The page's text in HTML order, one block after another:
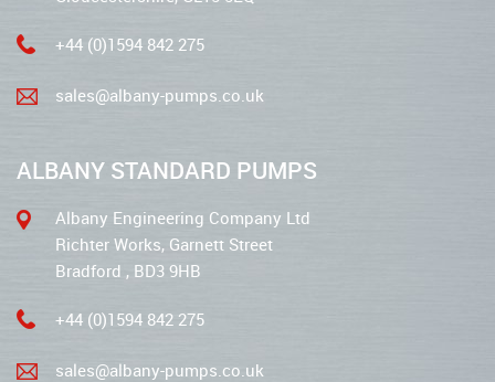
+44 (0)1594 842 275
sales@albany-pumps.co.uk
ALBANY STANDARD PUMPS
Albany Engineering Company Ltd
Richter Works, Garnett Street
Bradford , BD3 9HB
+44 (0)1594 842 275
sales@albany-pumps.co.uk